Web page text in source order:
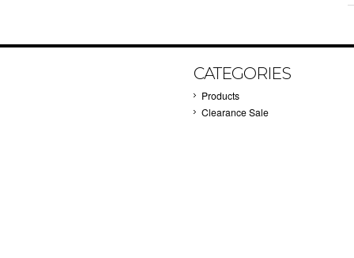
CATEGORIES
Products
Clearance Sale